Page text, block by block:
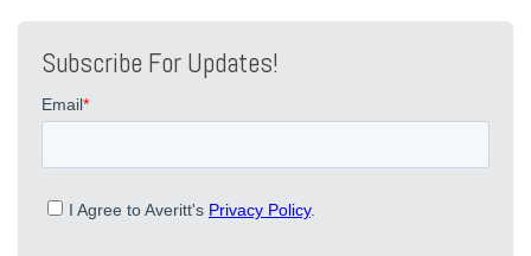
Subscribe For Updates!